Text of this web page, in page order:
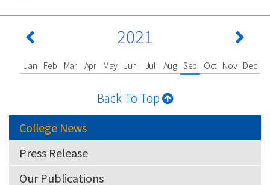
2021
Jan Feb Mar Apr May Jun Jul Aug Sep Oct Nov Dec
Back To Top
College News
Press Release
Our Publications